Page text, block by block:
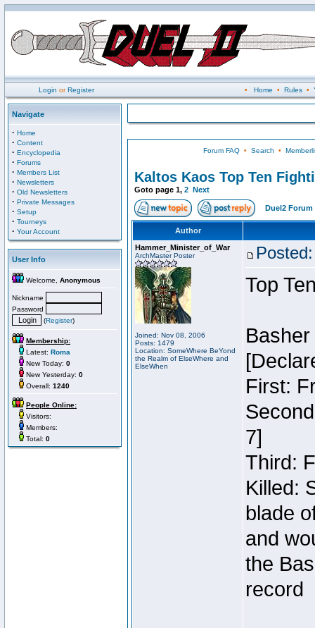
Login orRegister • Home • Rules•
Navigate
· Home
· Content
· Encyclopedia
· Forums
· Members List
· Newsletters
· Old Newsletters
· Private Messages
· Setup
· Tourneys
· Your Account
User Info
Welcome, Anonymous
Nickname
Password
(Register)
Membership:
Latest: Roma
New Today: 0
New Yesterday: 0
Overall: 1240
People Online:
Visitors:
Members:
Total: 0
Forum FAQ• Search •
Kaltos Kaos Top Ten
Goto page 1, 2 Next
Duel2 Forum
Author
Hammer_Minister_of_War
ArchMaster Poster
Joined: Nov 08, 2006
Posts: 1479
Location: SomeWhere BeYond
the Realm of ElseWhere and
ElseWhen
Top
First:
7]
Third:
Killed:
blade
and
the
record